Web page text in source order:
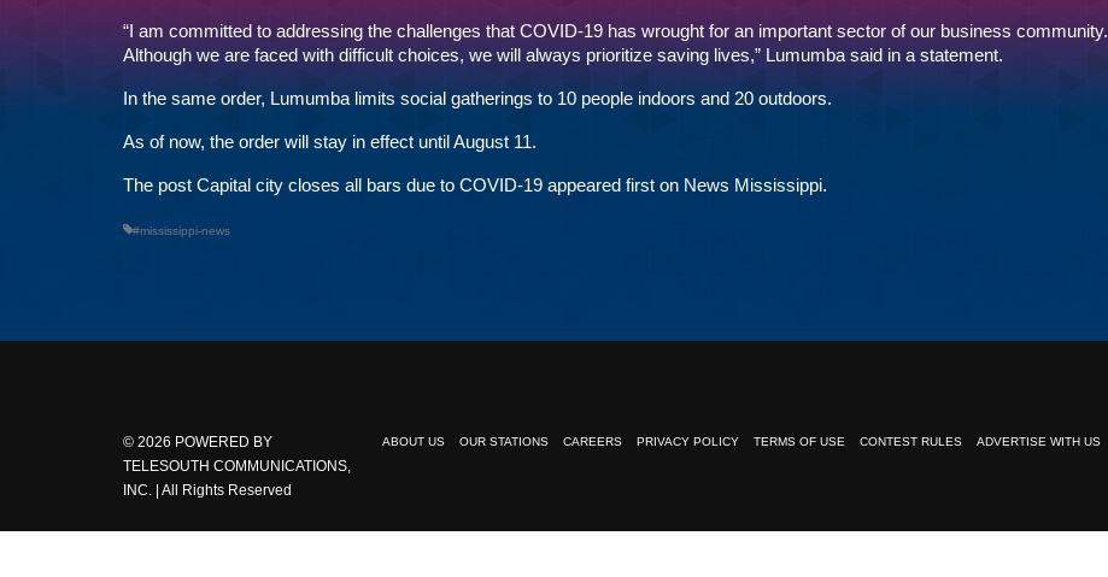
“I am committed to addressing the challenges that COVID-19 has wrought for an important sector of our business community.
Although we are faced with difficult choices, we will always prioritize saving lives,” Lumumba said in a statement.
In the same order, Lumumba limits social gatherings to 10 people indoors and 20 outdoors.
As of now, the order will stay in effect until August 11.
The post Capital city closes all bars due to COVID-19 appeared first on News Mississippi.
#mississippi-news
ABOUT US OUR STATIONS CAREERS PRIVACY POLICY TERMS OF USE CONTEST RULES ADVERTISE WITH US
© 2026 POWERED BY
TELESOUTH COMMUNICATIONS,
INC. | All Rights Reserved